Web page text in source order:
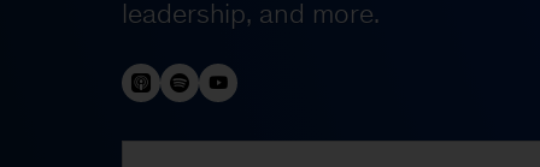
leadership, and more.